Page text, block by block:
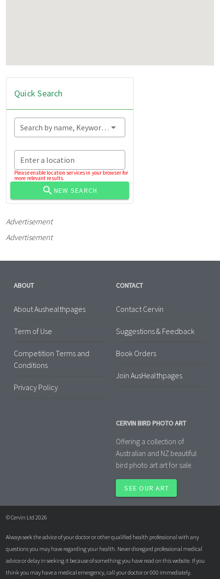
Quick Search
Search by name, Keyword...
Enter a location
Please enable location services in your browser for
more relevant results.
NEW SEARCH
Advertisement
Advertisement
ABOUT
About Aushealthpages
Term of Use
Competition Terms and
Conditions
Privacy Policy
CONTACT
Contact Cervin
Suggestions & Feedback
Book Orders
Join AusHealthpages
CERVIN BIRD PHOTO ART
Offering a collection of
Australian and NZ beautiful
bird photo art art for sale.
SEE OUR ART
© Cervin Ltd 2026
Always seek the advice of your doctor or other qualified health professional with any
questions you may have regarding your health. Never disregard professional medical
advice or delay in seeking it because of something you have read on this website. If you
think you may have a medical emergency, call your doctor or 000 immediately.